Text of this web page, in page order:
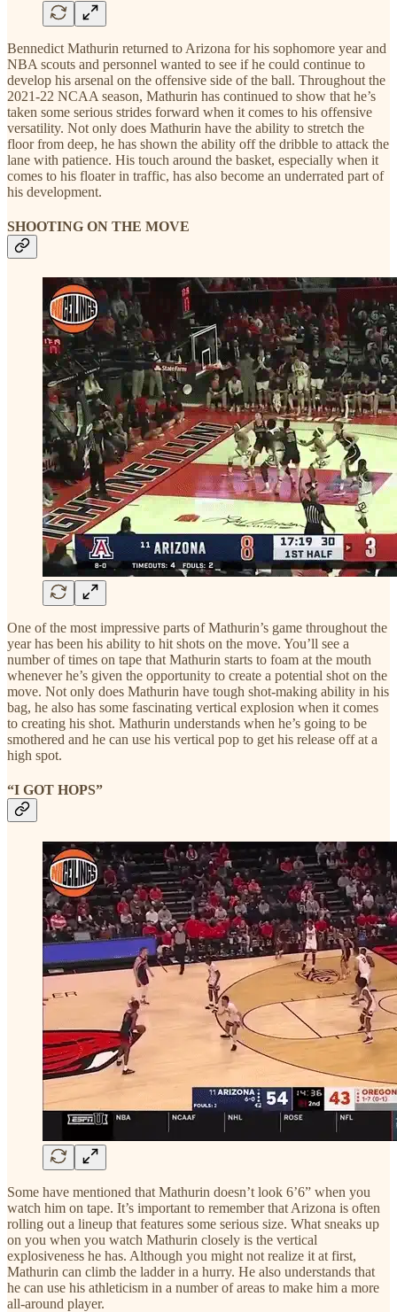
Bennedict Mathurin returned to Arizona for his sophomore year and
NBA scouts and personnel wanted to see if he could continue to
develop his arsenal on the offensive side of the ball. Throughout the
2021-22 NCAA season, Mathurin has continued to show that he’s
taken some serious strides forward when it comes to his offensive
versatility. Not only does Mathurin have the ability to stretch the
floor from deep, he has shown the ability off the dribble to attack the
lane with patience. His touch around the basket, especially when it
comes to his floater in traffic, has also become an underrated part of
his development.
SHOOTING ON THE MOVE
One of the most impressive parts of Mathurin’s game throughout the
year has been his ability to hit shots on the move. You’ll see a
number of times on tape that Mathurin starts to foam at the mouth
whenever he’s given the opportunity to create a potential shot on the
move. Not only does Mathurin have tough shot-making ability in his
bag, he also has some fascinating vertical explosion when it comes
to creating his shot. Mathurin understands when he’s going to be
smothered and he can use his vertical pop to get his release off at a
high spot.
“I GOT HOPS”
Some have mentioned that Mathurin doesn’t look 6’6” when you
watch him on tape. It’s important to remember that Arizona is often
rolling out a lineup that features some serious size. What sneaks up
on you when you watch Mathurin closely is the vertical
explosiveness he has. Although you might not realize it at first,
Mathurin can climb the ladder in a hurry. He also understands that
he can use his athleticism in a number of areas to make him a more
all-around player.